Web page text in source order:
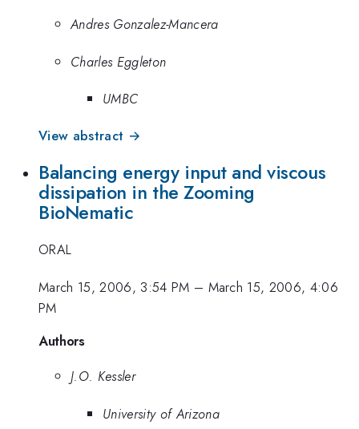
Andres Gonzalez-Mancera
Charles Eggleton
UMBC
View abstract →
Balancing energy input and viscous
dissipation in the Zooming
BioNematic
ORAL
March 15, 2006, 3:54 PM – March 15, 2006, 4:06
PM
Authors
J.O. Kessler
University of Arizona